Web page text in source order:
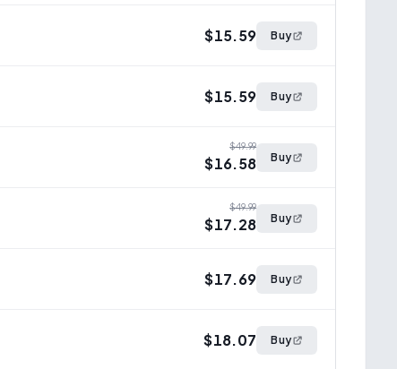
$15.59 Buy
$15.59 Buy
$49.99
$16.58 Buy
$49.99
$17.28 Buy
$17.69 Buy
$18.07 Buy